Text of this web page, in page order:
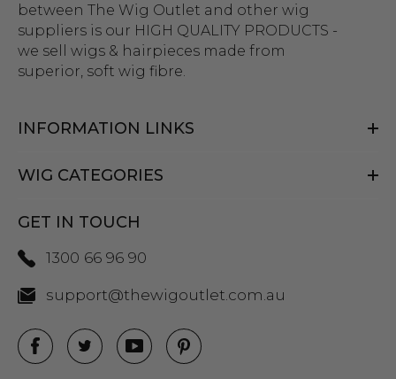
between The Wig Outlet and other wig
suppliers is our HIGH QUALITY PRODUCTS -
we sell wigs & hairpieces made from
superior, soft wig fibre.
INFORMATION LINKS
WIG CATEGORIES
GET IN TOUCH
1300 66 96 90
support@thewigoutlet.com.au